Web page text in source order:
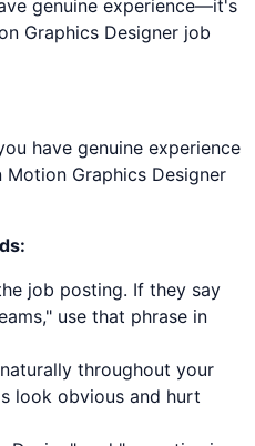
genuine experience—it's
Graphics Designer job
have genuine experience
Graphics Designer
job posting. If they say
use that phrase in
throughout your
look obvious and hurt